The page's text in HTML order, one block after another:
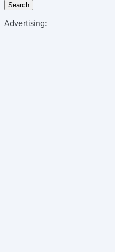
Search
Advertising: